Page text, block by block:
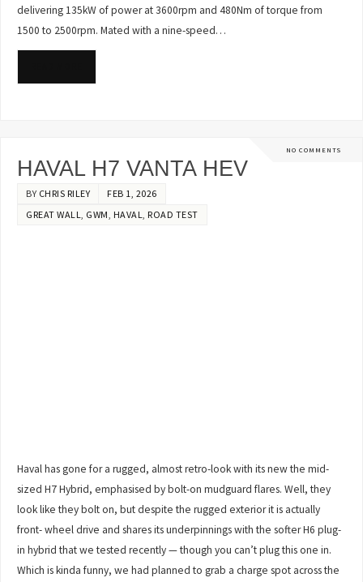
delivering 135kW of power at 3600rpm and 480Nm of torque from
1500 to 2500rpm. Mated with a nine-speed…
NO COMMENTS
HAVAL H7 VANTA HEV
BY CHRIS RILEY
FEB 1, 2026
GREAT WALL
GWM HAVAL ROAD TEST
Haval has gone for a rugged, almost retro-look with its new the mid-
sized H7 Hybrid, emphasised by bolt-on mudguard flares. Well, they
look like they bolt on, but despite the rugged exterior it is actually
front- wheel drive and shares its underpinnings with the softer H6 plug-
in hybrid that we tested recently — though you can’t plug this one in.
Which is kinda funny, we had planned to grab a charge spot across the